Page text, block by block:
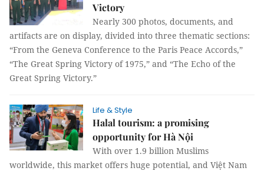
Victory
Nearly 300 photos, documents, and
artifacts are on display, divided into three thematic sections:
“From the Geneva Conference to the Paris Peace Accords,”
“The Great Spring Victory of 1975,” and “The Echo of the
Great Spring Victory.”
Life & Style
Halal tourism: a promising
opportunity for Hà Nội
With over 1.9 billion Muslims
worldwide, this market offers huge potential, and Việt Nam